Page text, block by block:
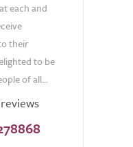
each and
their
to be
of all...